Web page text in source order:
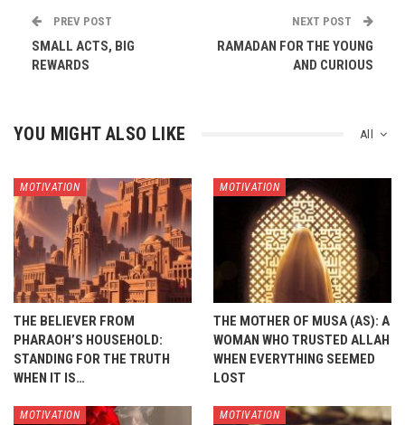
PREV POST
SMALL ACTS, BIG
REWARDS
NEXT POST
RAMADAN FOR THE YOUNG
AND CURIOUS
All
YOU MIGHT ALSO LIKE
MOTIVATION
THE BELIEVER FROM
PHARAOH’S HOUSEHOLD:
STANDING FOR THE TRUTH
WHEN IT IS…
MOTIVATION
THE MOTHER OF MUSA (AS): A
WOMAN WHO TRUSTED ALLAH
WHEN EVERYTHING SEEMED
LOST
MOTIVATION MOTIVATION